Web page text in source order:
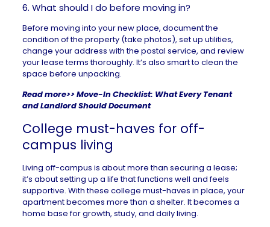
6. What should I do before moving in?
Before moving into your new place, document the
condition of the property (take photos), set up utilities,
change your address with the postal service, and review
your lease terms thoroughly. It’s also smart to clean the
space before unpacking.
Read more>>Move-In Checklist: What Every Tenant
and Landlord Should Document
College must-haves for off-
campus living
Living off-campus is about more than securing a lease;
it’s about setting up a life that functions well and feels
supportive. With these college must-haves in place, your
apartment becomes more than a shelter. It becomes a
home base for growth, study, and daily living.